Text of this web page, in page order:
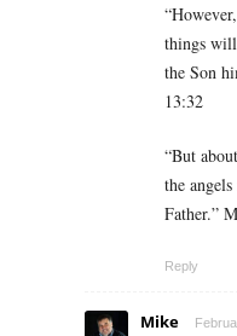
things will
the Son
13:32
“But
the
Father.”
Reply
Mike